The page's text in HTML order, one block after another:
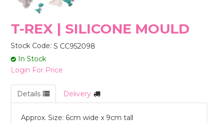
T-REX | SILICONE MOULD
Stock Code: S CC952098
In Stock
Login For Price
Details Delivery
Approx. Size: 6cm wide x 9cm tall